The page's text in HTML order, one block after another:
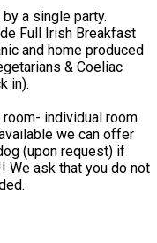
a single party.
Full Irish Breakfast
and home produced
& Coeliac
in).
individual room
we can offer
(upon request) if
We ask that you do not